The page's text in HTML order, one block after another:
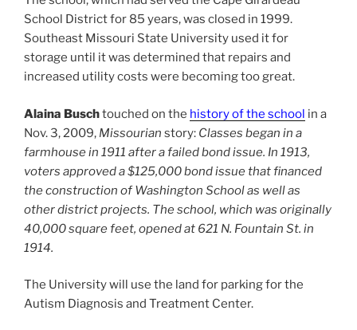
School District for 85 years, was closed in 1999.
Southeast Missouri State University used it for
storage until it was determined that repairs and
increased utility costs were becoming too great.
Alaina Buschtouched on the history of the school in a
Nov. 3, 2009, Missourian story: Classes began in a
farmhouse in 1911 after a failed bond issue. In 1913,
voters approved a $125,000 bond issue that financed
the construction of Washington School as well as
other district projects. The school, which was originally
40,000 square feet, opened at 621 N. Fountain St. in
1914.
The University will use the land for parking for the
Autism Diagnosis and Treatment Center.